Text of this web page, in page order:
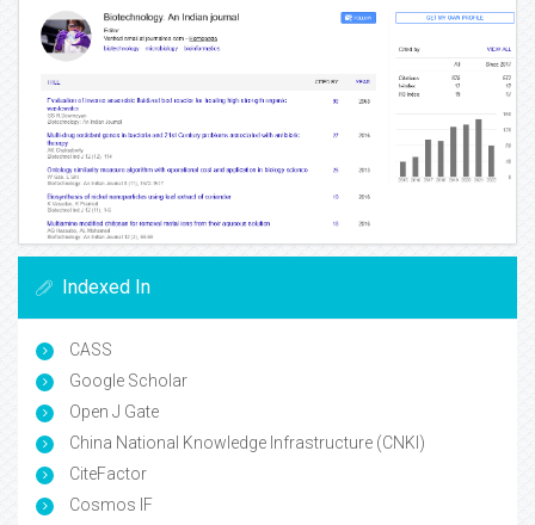
Indexed In
CASS
Google Scholar
Open J Gate
China National Knowledge Infrastructure (CNKI)
CiteFactor
Cosmos IF